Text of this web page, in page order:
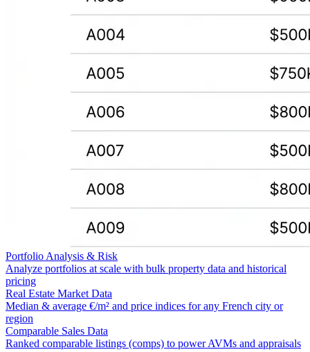
Portfolio Analysis & Risk
Analyze portfolios at scale with bulk property data and historical
pricing
Real Estate Market Data
Median & average €/m² and price indices for any French city or
region
Comparable Sales Data
Ranked comparable listings (comps) to power AVMs and appraisals